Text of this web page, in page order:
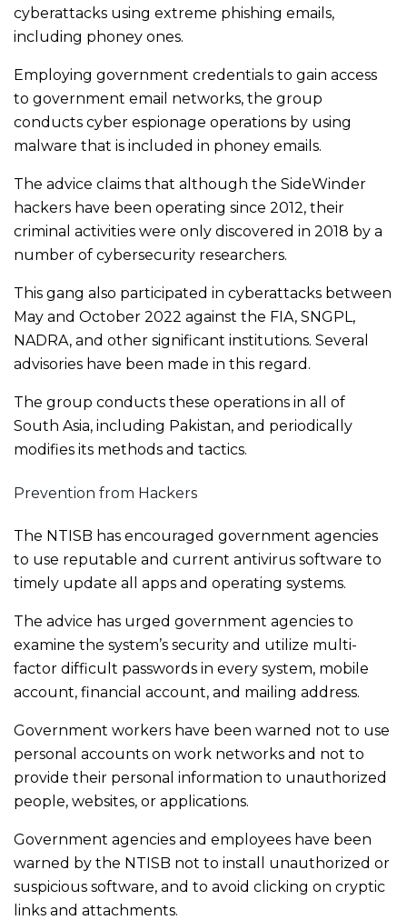
cyberattacks using extreme phishing emails,
including phoney ones.
Employing government credentials to gain access
to government email networks, the group
conducts cyber espionage operations by using
malware that is included in phoney emails.
The advice claims that although the SideWinder
hackers have been operating since 2012, their
criminal activities were only discovered in 2018 by a
number of cybersecurity researchers.
This gang also participated in cyberattacks between
May and October 2022 against the FIA, SNGPL,
NADRA, and other significant institutions. Several
advisories have been made in this regard.
The group conducts these operations in all of
South Asia, including Pakistan, and periodically
modifies its methods and tactics.
Prevention from Hackers
The NTISB has encouraged government agencies
to use reputable and current antivirus software to
timely update all apps and operating systems.
The advice has urged government agencies to
examine the system’s security and utilize multi-
factor difficult passwords in every system, mobile
account, financial account, and mailing address.
Government workers have been warned not to use
personal accounts on work networks and not to
provide their personal information to unauthorized
people, websites, or applications.
Government agencies and employees have been
warned by the NTISB not to install unauthorized or
suspicious software, and to avoid clicking on cryptic
links and attachments.